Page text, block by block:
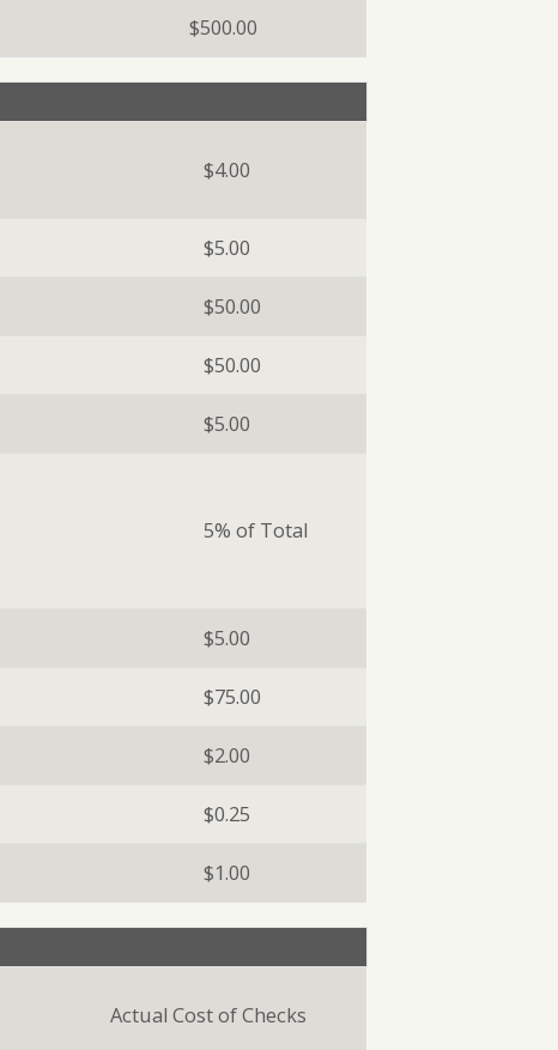
$500.00
$4.00
$5.00
$50.00
$50.00
$5.00
5% of Total
$5.00
$75.00
$2.00
$0.25
$1.00
Actual Cost of Checks